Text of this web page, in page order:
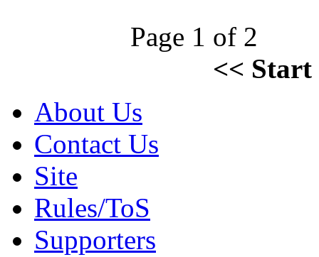
Page 1 of 2
<< Start
About Us
Contact Us
Site
Rules/ToS
Supporters